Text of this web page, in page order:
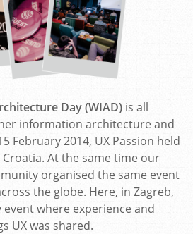
Day (WIAD) is all
information architecture and
February 2014, UX Passion held
At the same time our
organised the same event
the globe. Here, in Zagreb,
where experience and
UX was shared.